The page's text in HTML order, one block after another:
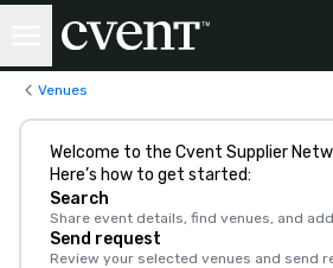
Venues
Welcome to the Cvent Supplier
Here’s how to get started:
Search
Share event details, find venues, and
Send request
Review your selected venues and send